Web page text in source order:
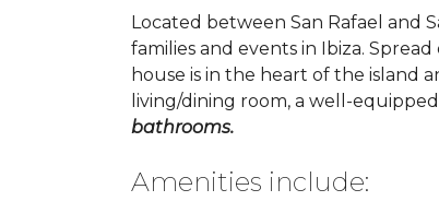
Located between San Rafael and
families and events in Ibiza.
house is in the heart of the island
living/dining room, a well-
bathrooms.
Amenities include: